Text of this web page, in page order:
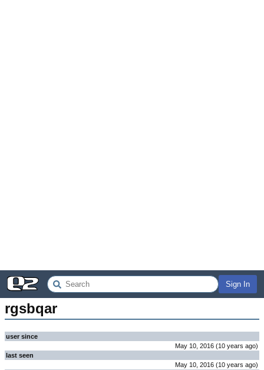
Sign In
rgsbqar
user since
May 10, 2016 (10 years ago)
last seen
May 10, 2016 (10 years ago)